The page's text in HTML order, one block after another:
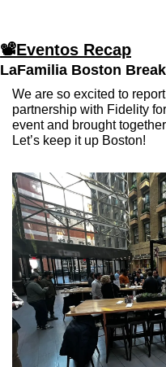
📽Eventos Recap
LaFamilia Boston
We are so excited to
partnership with Fidelity
event and brought
Let’s keep it up Boston!